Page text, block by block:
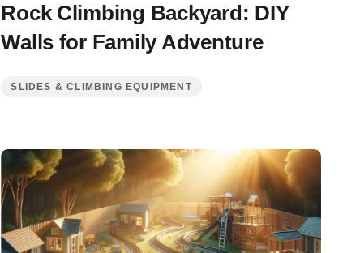
Rock Climbing Backyard: DIY
Walls for Family Adventure
SLIDES & CLIMBING EQUIPMENT